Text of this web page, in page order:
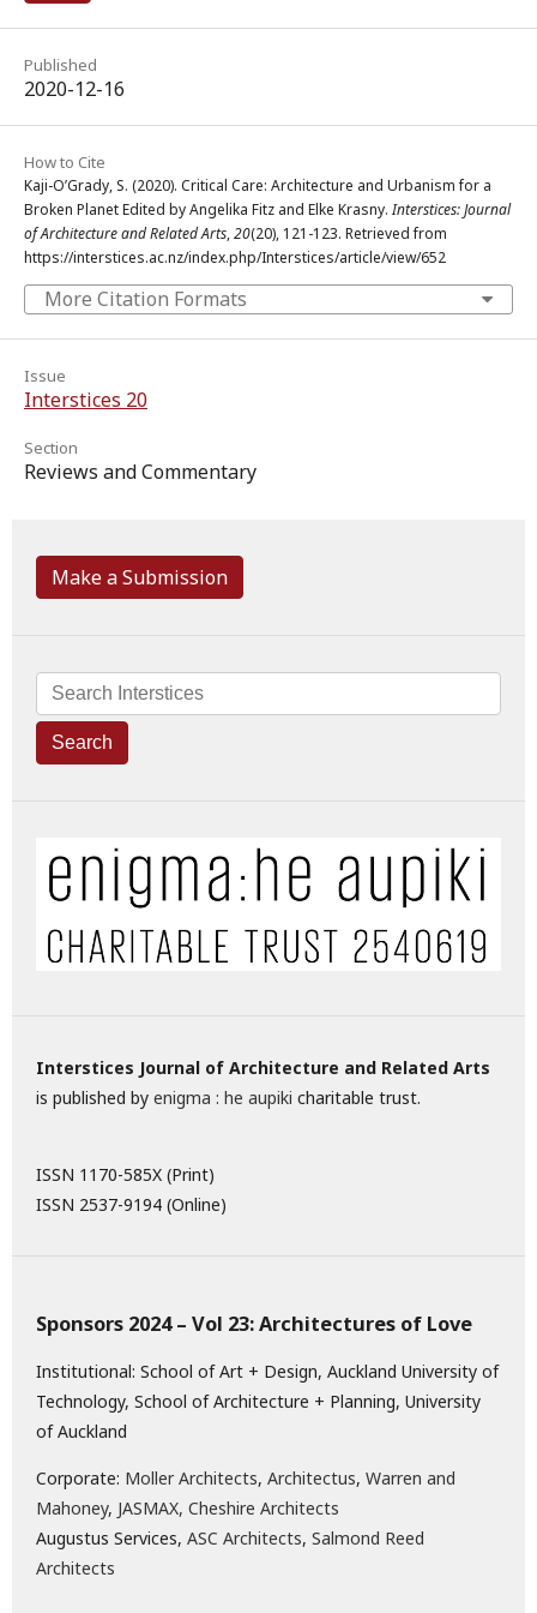
Published
2020-12-16
How to Cite
Kaji-O’Grady, S. (2020). Critical Care: Architecture and Urbanism for a
Broken Planet Edited by Angelika Fitz and Elke Krasny.Interstices: Journal
of Architecture and Related Arts,20(20), 121-123. Retrieved from
https://interstices.ac.nz/index.php/Interstices/article/view/652
More Citation Formats
Issue
Interstices 20
Section
Reviews and Commentary
Make a Submission
Search
Interstices Journal of Architecture and Related Arts
is published by enigma : he aupiki charitable trust.
ISSN 1170-585X (Print)
ISSN 2537-9194 (Online)
Sponsors 2024 – Vol 23: Architectures of Love
Institutional: School of Art + Design, Auckland University of
Technology, School of Architecture + Planning, University
of Auckland
Corporate: Moller Architects, Architectus, Warren and
Mahoney, JASMAX, Cheshire Architects
Augustus Services, ASC Architects, Salmond Reed
Architects